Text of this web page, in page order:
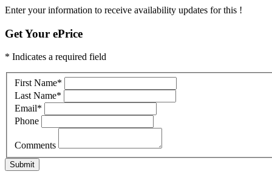
Enter your information to receive availability updates for this !
Get Your ePrice
* Indicates a required field
First Name*
Last Name*
Email*
Phone
Comments
Submit